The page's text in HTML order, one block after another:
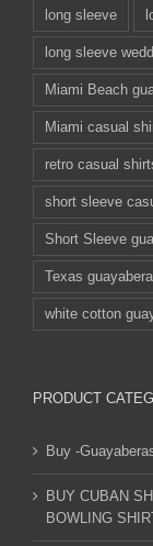
long sleeve
long sleeve
Miami Beach
Miami casual
retro casual
short sleeve
Short Sleeve
Texas
white cotton
PRODUCT
Buy -
BUY CUBAN
BOWLING